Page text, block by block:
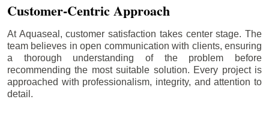
Customer-Centric Approach
At Aquaseal, customer satisfaction takes center stage. The
team believes in open communication with clients, ensuring
a thorough understanding of the problem before
recommending the most suitable solution. Every project is
approached with professionalism, integrity, and attention to
detail.